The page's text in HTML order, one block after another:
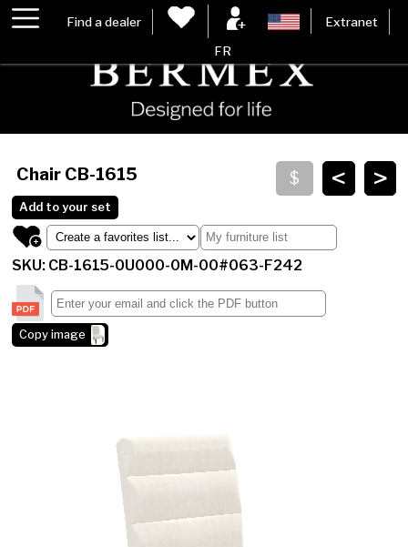
Find a dealer Extranet
FR
>
<
Chair CB-1615
Add to your set
SKU: CB-1615-0U000-0M-00#063-F242
Copy image